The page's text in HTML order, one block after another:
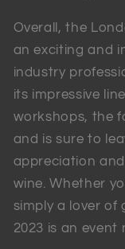
Overall, the
an exciting and
industry
its impressive
workshops, the
and is sure to
appreciation
wine. Whether
simply a lover of
2023 is an event